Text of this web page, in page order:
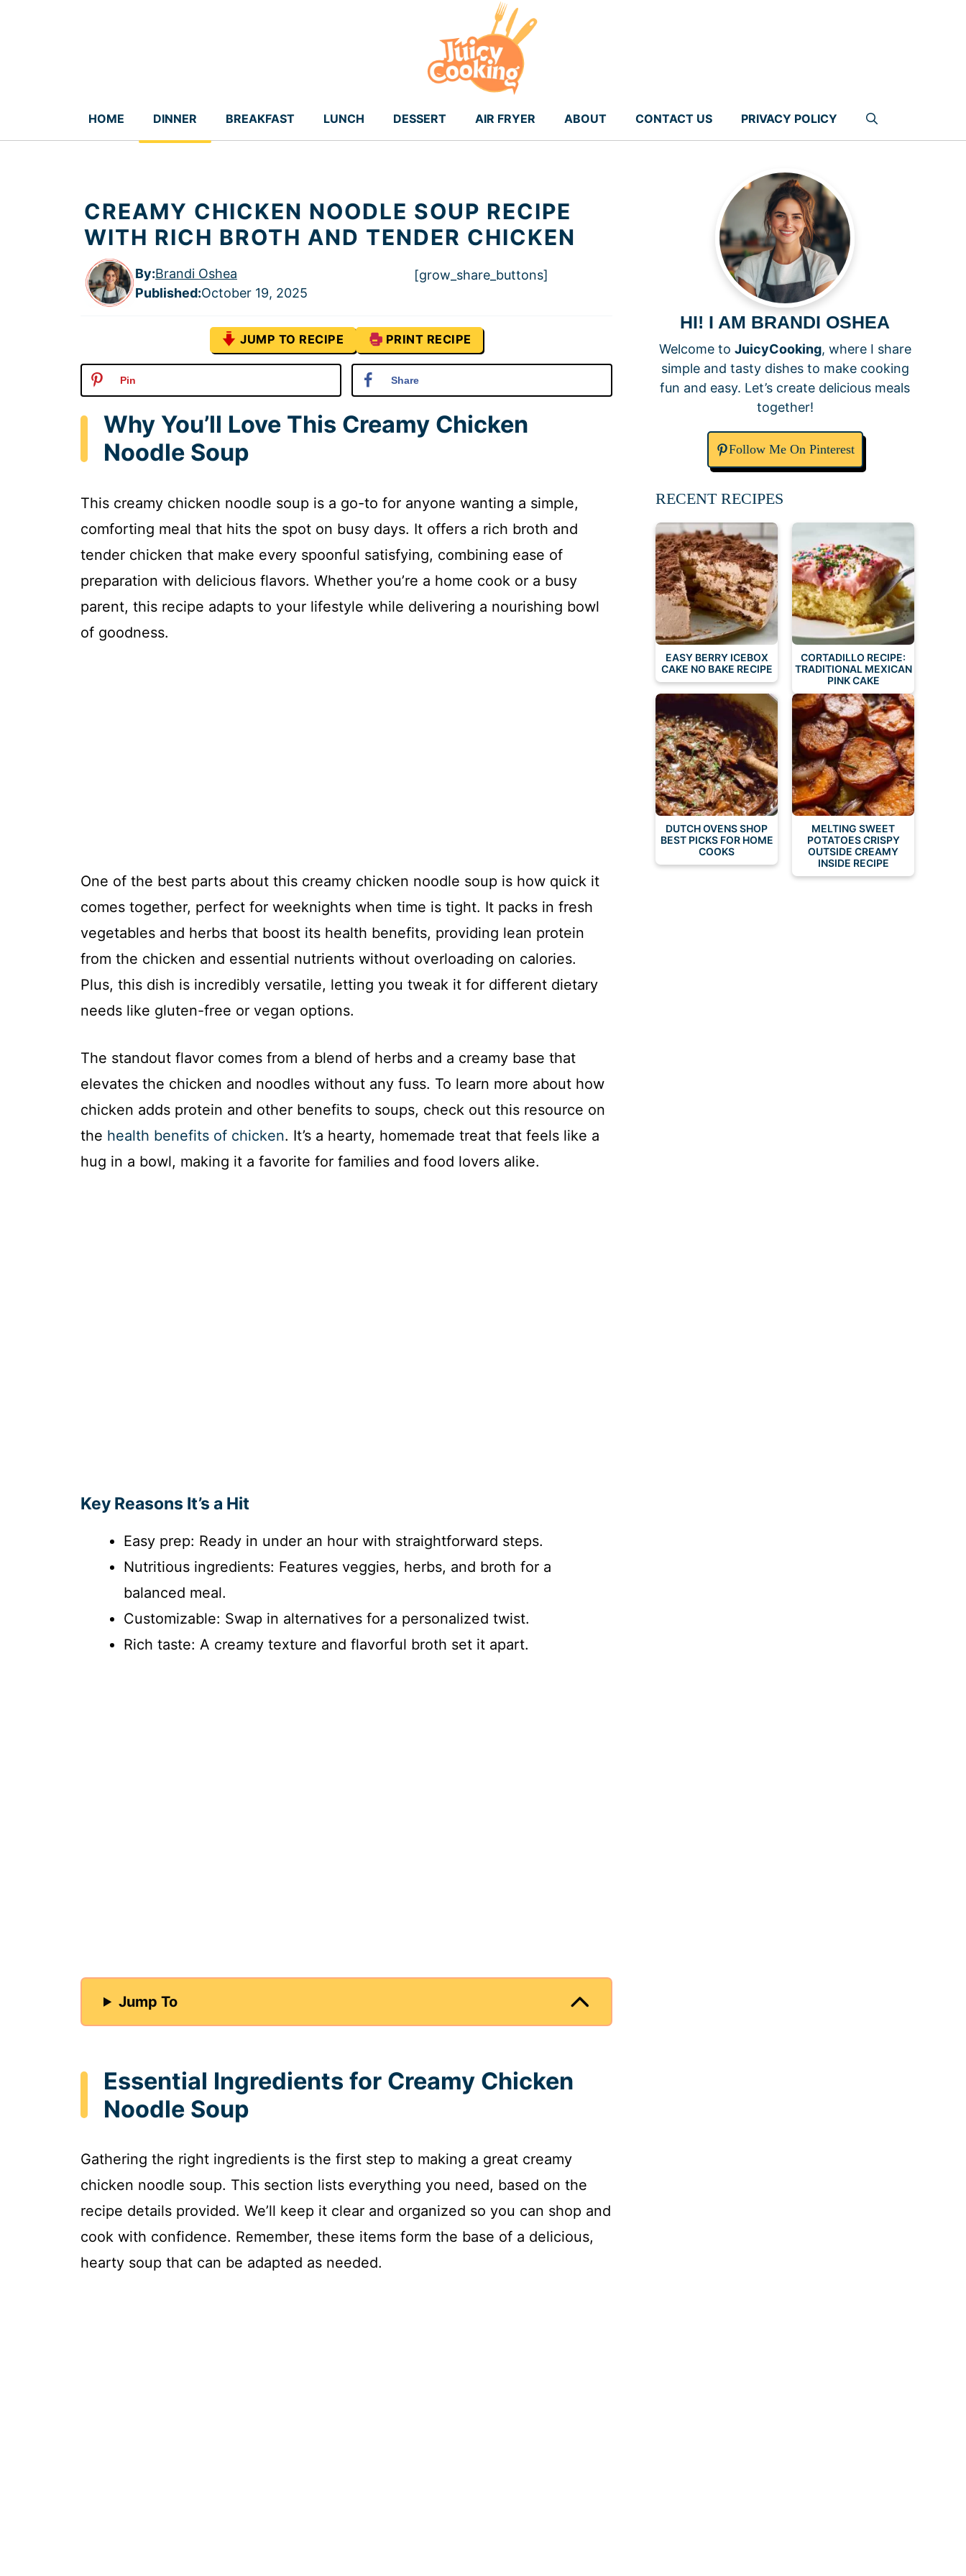
HOME DINNER BREAKFAST LUNCH DESSERT AIR FRYER ABOUT CONTACT US PRIVACY POLICY
CREAMY CHICKEN NOODLE SOUP RECIPE
WITH RICH BROTH AND TENDER CHICKEN
By:Brandi Oshea
Published:October 19, 2025
[grow_share_buttons]
JUMP TO RECIPE PRINT RECIPE
Pin Share
Why You’ll Love This Creamy Chicken
Noodle Soup
This creamy chicken noodle soup is a go-to for anyone wanting a simple,
comforting meal that hits the spot on busy days. It offers a rich broth and
tender chicken that make every spoonful satisfying, combining ease of
preparation with delicious flavors. Whether you’re a home cook or a busy
parent, this recipe adapts to your lifestyle while delivering a nourishing bowl
of goodness.
One of the best parts about this creamy chicken noodle soup is how quick it
comes together, perfect for weeknights when time is tight. It packs in fresh
vegetables and herbs that boost its health benefits, providing lean protein
from the chicken and essential nutrients without overloading on calories.
Plus, this dish is incredibly versatile, letting you tweak it for different dietary
needs like gluten-free or vegan options.
The standout flavor comes from a blend of herbs and a creamy base that
elevates the chicken and noodles without any fuss. To learn more about how
chicken adds protein and other benefits to soups, check out this resource on
the health benefits of chicken. It’s a hearty, homemade treat that feels like a
hug in a bowl, making it a favorite for families and food lovers alike.
Key Reasons It’s a Hit
Easy prep: Ready in under an hour with straightforward steps.
Nutritious ingredients: Features veggies, herbs, and broth for a
balanced meal.
Customizable: Swap in alternatives for a personalized twist.
Rich taste: A creamy texture and flavorful broth set it apart.
Jump To
Essential Ingredients for Creamy Chicken
Noodle Soup
Gathering the right ingredients is the first step to making a great creamy
chicken noodle soup. This section lists everything you need, based on the
recipe details provided. We’ll keep it clear and organized so you can shop and
cook with confidence. Remember, these items form the base of a delicious,
hearty soup that can be adapted as needed.
HI! I AM BRANDI OSHEA
Welcome to JuicyCooking, where I share
simple and tasty dishes to make cooking
fun and easy. Let’s create delicious meals
together!
Follow Me On Pinterest
RECENT RECIPES
EASY BERRY ICEBOX
CAKE NO BAKE RECIPE
CORTADILLO RECIPE:
TRADITIONAL MEXICAN
PINK CAKE
DUTCH OVENS SHOP
BEST PICKS FOR HOME
COOKS
MELTING SWEET
POTATOES CRISPY
OUTSIDE CREAMY
INSIDE RECIPE